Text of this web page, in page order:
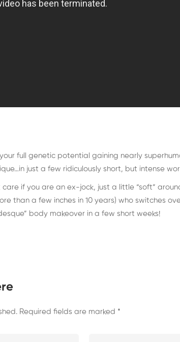
full genetic potential gaining nearly
just a few ridiculously short, but intense
care if you are an ex-jock, just a little “soft”
than a few inches in 10 years) who switches
body makeover in a few short weeks!
Required fields are marked *